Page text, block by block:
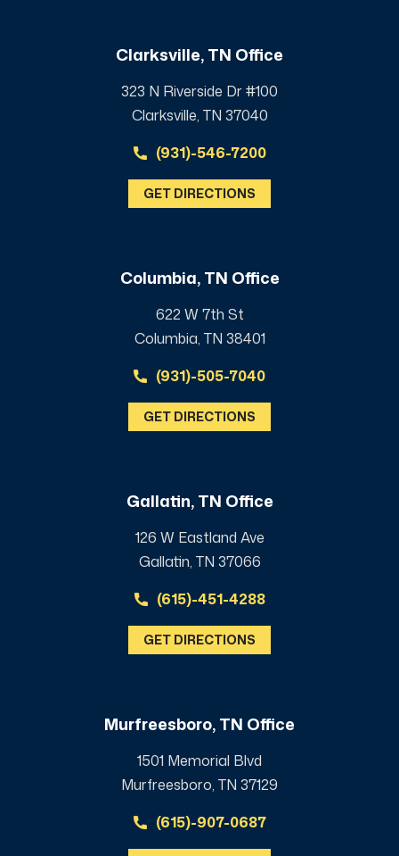
Clarksville, TN Office
323 N Riverside Dr #100
Clarksville, TN 37040
(931)-546-7200
GET DIRECTIONS
Columbia, TN Office
622 W 7th St
Columbia, TN 38401
(931)-505-7040
GET DIRECTIONS
Gallatin, TN Office
126 W Eastland Ave
Gallatin, TN 37066
(615)-451-4288
GET DIRECTIONS
Murfreesboro, TN Office
1501 Memorial Blvd
Murfreesboro, TN 37129
(615)-907-0687